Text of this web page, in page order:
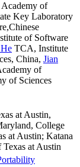
of
Key Laboratory
of Software
TCA, Institute
China, Jian
of
of Sciences
at Austin,
College
at Austin; Katana
at Austin